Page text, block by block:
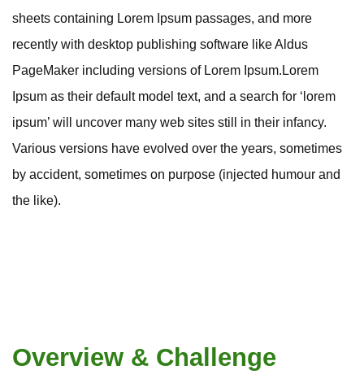
sheets containing Lorem Ipsum passages, and more
recently with desktop publishing software like Aldus
PageMaker including versions of Lorem Ipsum.Lorem
Ipsum as their default model text, and a search for ‘lorem
ipsum’ will uncover many web sites still in their infancy.
Various versions have evolved over the years, sometimes
by accident, sometimes on purpose (injected humour and
the like).
Overview & Challenge